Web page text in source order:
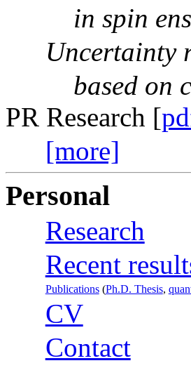
in spin
Uncertainty
based on
PR Research [
[more]
Personal
Research
Recent
Publications(Ph.D. Thesis,
CV
Contact